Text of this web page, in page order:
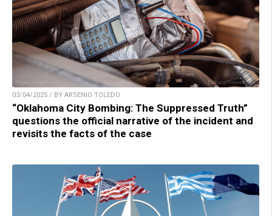
03/04/2025 / BY ARSENIO TOLEDO
“Oklahoma City Bombing: The Suppressed Truth”
questions the official narrative of the incident and
revisits the facts of the case